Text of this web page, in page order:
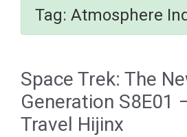
Tag: Atmosphere
Space Trek: The
Generation S8E01
Travel Hijinx